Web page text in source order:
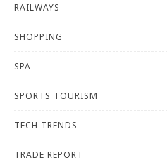
RAILWAYS
SHOPPING
SPA
SPORTS TOURISM
TECH TRENDS
TRADE REPORT